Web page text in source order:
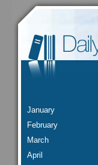
January
February
March
April